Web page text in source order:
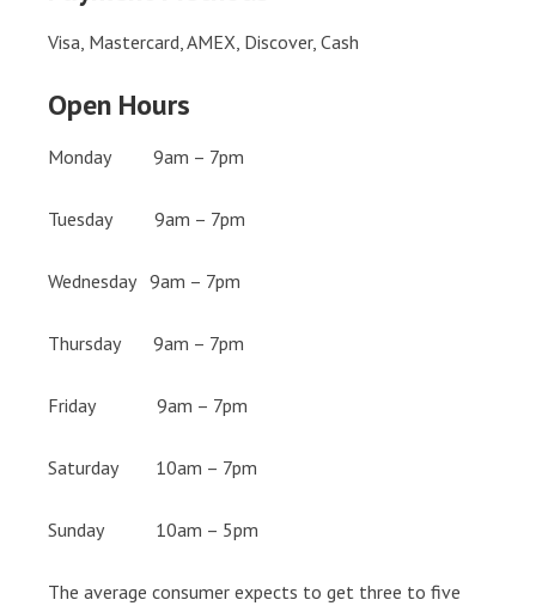
Visa, Mastercard, AMEX, Discover, Cash
Open Hours
Monday 9am – 7pm
Tuesday 9am – 7pm
Wednesday 9am – 7pm
Thursday 9am – 7pm
Friday 9am – 7pm
Saturday 10am – 7pm
Sunday 10am – 5pm
The average consumer expects to get three to five